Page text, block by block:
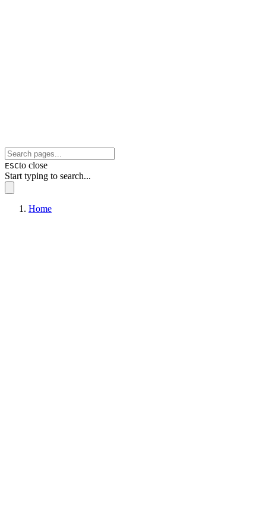
ESCto close
Start typing to search...
Home